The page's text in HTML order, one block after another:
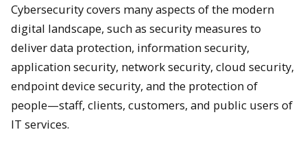
Cybersecurity covers many aspects of the modern
digital landscape, such as security measures to
deliver data protection, information security,
application security, network security, cloud security,
endpoint device security, and the protection of
people—staff, clients, customers, and public users of
IT services.